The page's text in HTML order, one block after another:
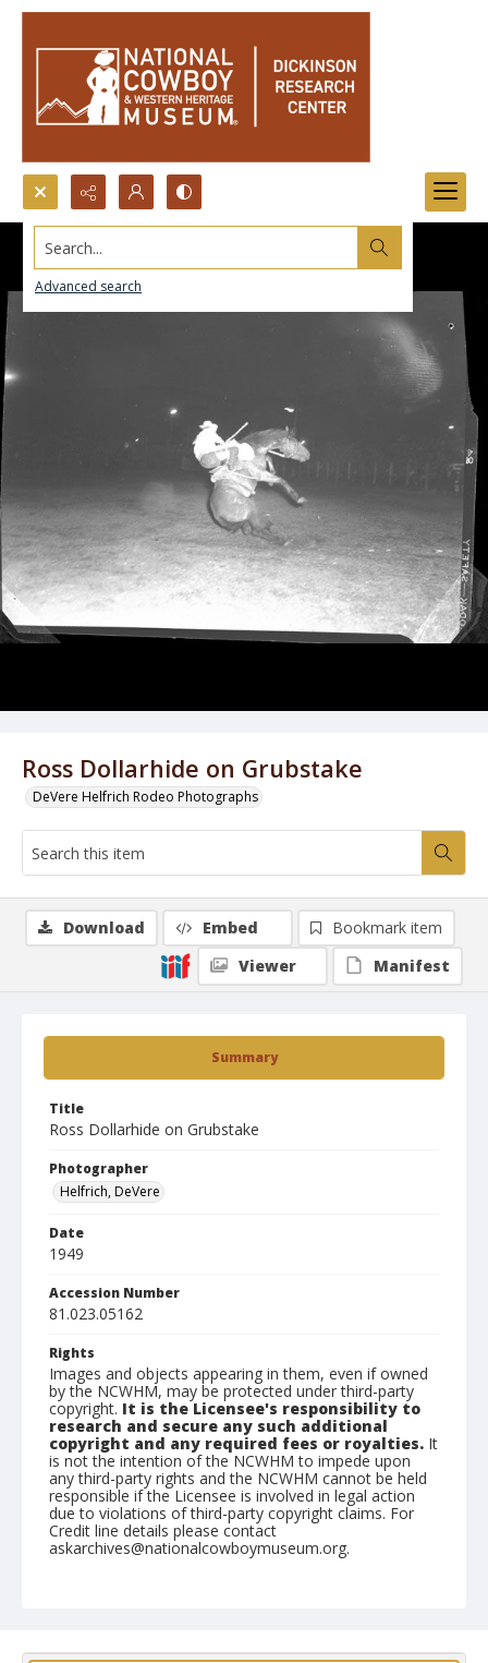
Search...
Advanced search
Ross Dollarhide on Grubstake
DeVere Helfrich Rodeo Photographs
Summary
Title
Ross Dollarhide on Grubstake
Photographer
Helfrich, DeVere
Date
1949
Accession Number
81.023.05162
Rights
Images and objects appearing in them, even if owned
by the NCWHM, may be protected under third-party
copyright. It is the Licensee's responsibility to
research and secure any such additional
copyright and any required fees or royalties. It
is not the intention of the NCWHM to impede upon
any third-party rights and the NCWHM cannot be held
responsible if the Licensee is involved in legal action
due to violations of third-party copyright claims. For
Credit line details please contact
askarchives@nationalcowboymuseum.org.
Download Embed
Bookmark item
Viewer
Manifest